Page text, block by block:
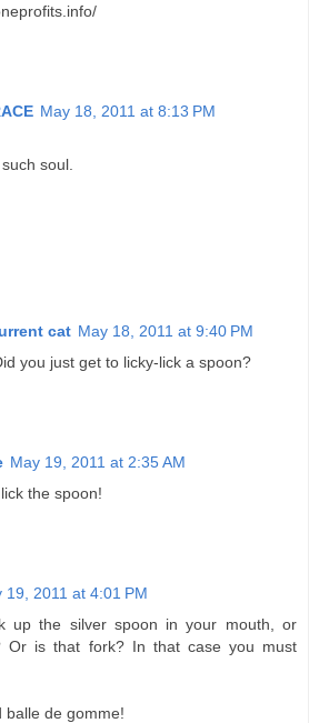
May 18, 2011 at 8:13 PM
soul.
cat May 18, 2011 at 9:40 PM
you just get to licky-lick a spoon?
May 19, 2011 at 2:35 AM
the spoon!
19, 2011 at 4:01 PM
up the silver spoon in your mouth, or
Or is that fork? In that case you must
balle de gomme!